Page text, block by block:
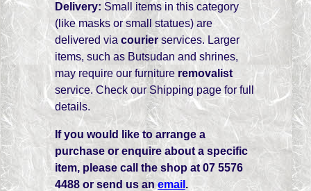
Delivery: Small items in this category
(like masks or small statues) are
delivered via courier services. Larger
items, such as Butsudan and shrines,
may require our furniture removalist
service. Check our Shipping page for full
details.
If you would like to arrange a
purchase or enquire about a specific
item, please call the shop at 07 5576
4488 or send us anemail .